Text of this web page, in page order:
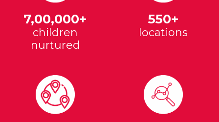
7,00,000+
children
nurtured
550+
locations